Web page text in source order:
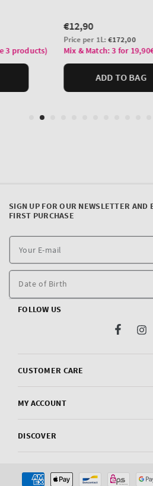
CUSTOMER CARE
MY ACCOUNT
DISCOVER
SIGN UP FOR OUR NEWSLETTER AND
FIRST PURCHASE
Date of Birth
FOLLOW US
Facebook
Payment